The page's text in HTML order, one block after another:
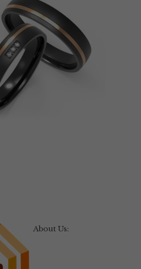
Rings
Steel Rings
Rings
Earrings
Steel Bracelets
About Us: